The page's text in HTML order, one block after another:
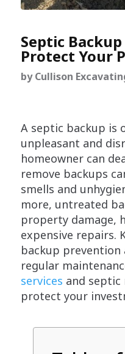
Septic
Protect Your
byCullison
A septic backup is
unpleasant and
homeowner can
remove backups
smells and
more, untreated
property damage,
expensive repairs.
backup
regular
services and septic
protect your